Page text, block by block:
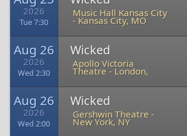
2026
Tue 7:30
Music Hall Kansas City
-Kansas City, MO
Aug 26
2026
Wed 2:30
Wicked
Apollo Victoria
Theatre -London,
Aug 26
2026
Wed 2:00
Wicked
Gershwin Theatre -
New York, NY